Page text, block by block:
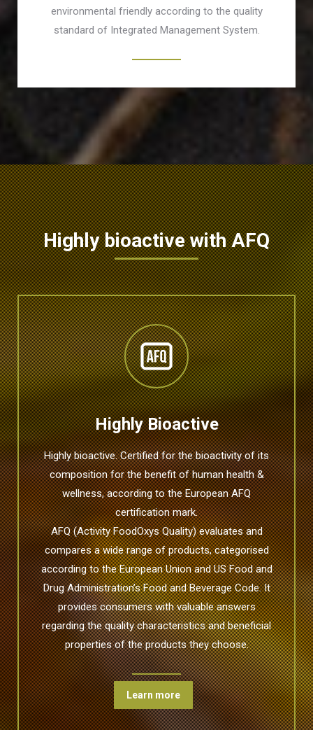
environmental friendly according to the quality
standard of Integrated Management System.
Highly bioactive with AFQ
Highly Bioactive
Highly bioactive. Certified for the bioactivity of its
composition for the benefit of human health &
wellness, according to the European AFQ
certification mark.
AFQ (Activity FoodOxys Quality) evaluates and
compares a wide range of products, categorised
according to the European Union and US Food and
Drug Administration’s Food and Beverage Code. It
provides consumers with valuable answers
regarding the quality characteristics and beneficial
properties of the products they choose.
Learn more